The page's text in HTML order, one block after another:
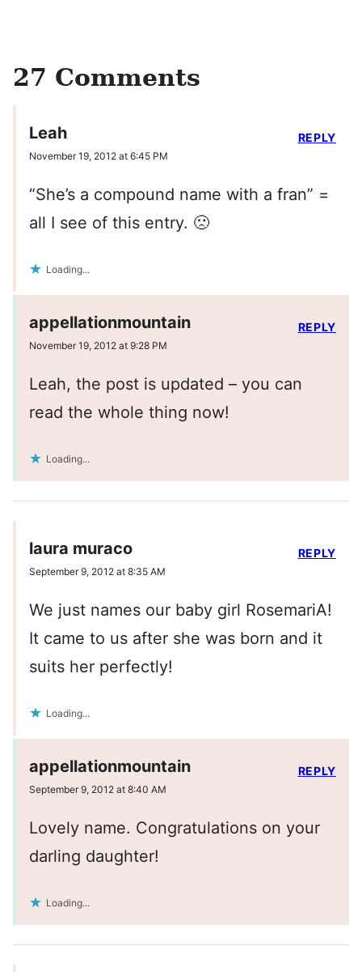
27 Comments
Leah
November 19, 2012 at 6:45 PM
“She’s a compound name with a fran” =
all I see of this entry. 🙁
Loading...
REPLY
appellationmountain
November 19, 2012 at 9:28 PM
Leah, the post is updated – you can
read the whole thing now!
Loading...
REPLY
laura muraco
September 9, 2012 at 8:35 AM
We just names our baby girl RosemariA!
It came to us after she was born and it
suits her perfectly!
Loading...
REPLY
appellationmountain
September 9, 2012 at 8:40 AM
Lovely name. Congratulations on your
darling daughter!
Loading...
REPLY